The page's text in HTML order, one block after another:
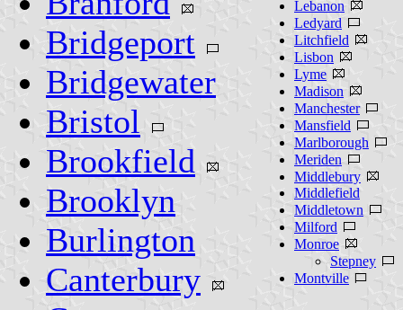
Bridgeport
Bridgewater
Bristol
Brookfield
Brooklyn
Burlington
Canterbury
Lebanon
Ledyard
Litchfield
Lisbon
Lyme
Madison
Manchester
Mansfield
Marlborough
Meriden
Middlebury
Middlefield
Middletown
Milford
Monroe
Stepney
Montville